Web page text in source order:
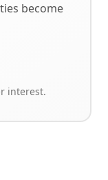
become
interest.